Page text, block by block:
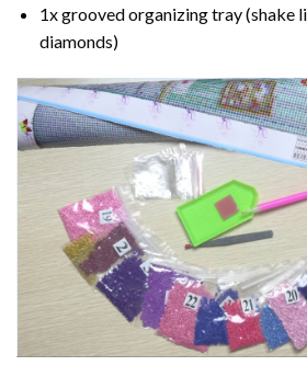
1x grooved organizing tray (shake
diamonds)